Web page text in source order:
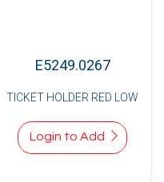
E5249.0267
TICKET HOLDER RED LOW
Login to Add